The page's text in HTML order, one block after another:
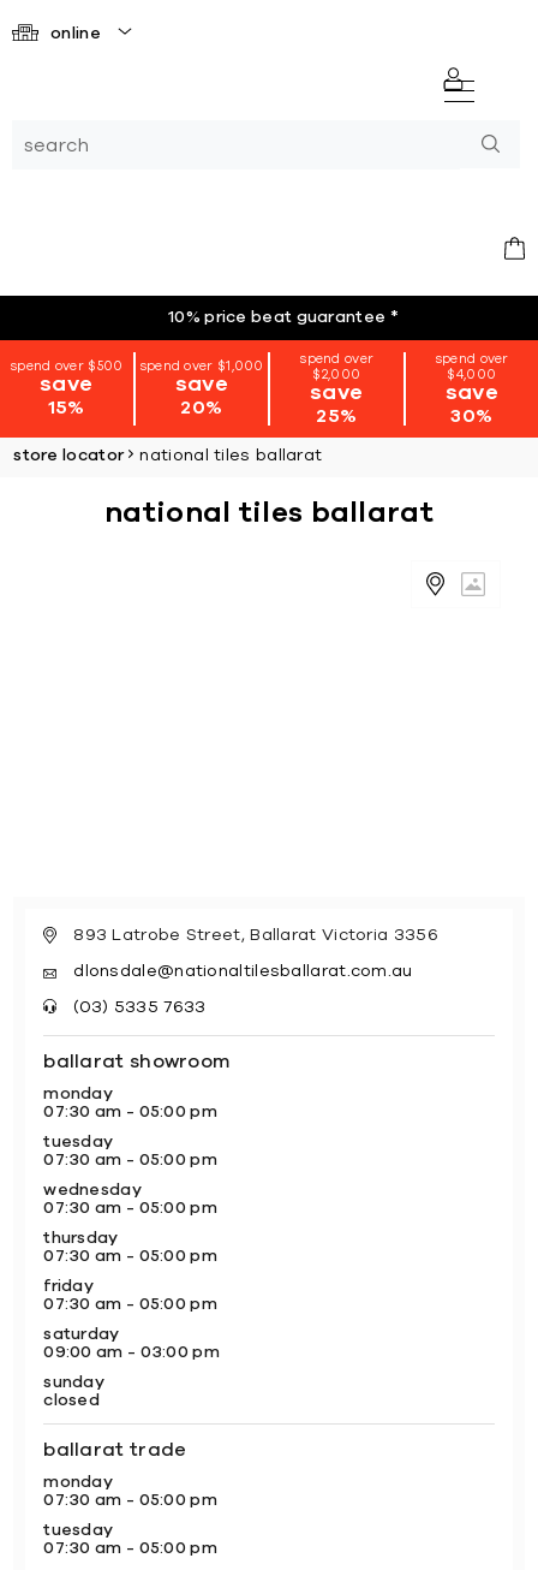
online
10% price beat guarantee *
spend over $500
save
15%
spend over $1,000
save
20%
spend over
$2,000
save
25%
spend over
$4,000
save
30%
store locator national tiles ballarat
national tiles ballarat
893 Latrobe Street, Ballarat Victoria 3356
dlonsdale@nationaltilesballarat.com.au
(03) 5335 7633
ballarat showroom
monday
07:30 am - 05:00 pm
tuesday
07:30 am - 05:00 pm
wednesday
07:30 am - 05:00 pm
thursday
07:30 am - 05:00 pm
friday
07:30 am - 05:00 pm
saturday
09:00 am - 03:00 pm
sunday
closed
ballarat trade
monday
07:30 am - 05:00 pm
tuesday
07:30 am - 05:00 pm